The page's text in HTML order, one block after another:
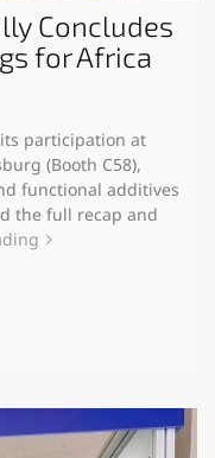
Concludes
for Africa
participation at
(Booth C58),
functional additives
the full recap and